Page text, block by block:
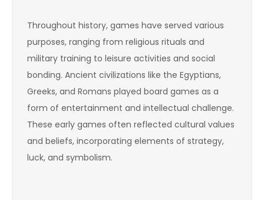
Throughout history, games have served various
purposes, ranging from religious rituals and
military training to leisure activities and social
bonding. Ancient civilizations like the Egyptians,
Greeks, and Romans played board games as a
form of entertainment and intellectual challenge.
These early games often reflected cultural values
and beliefs, incorporating elements of strategy,
luck, and symbolism.